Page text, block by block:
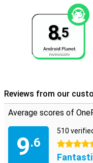
8.5
Reviews from our
Average scores of
9.6
510
5 stars